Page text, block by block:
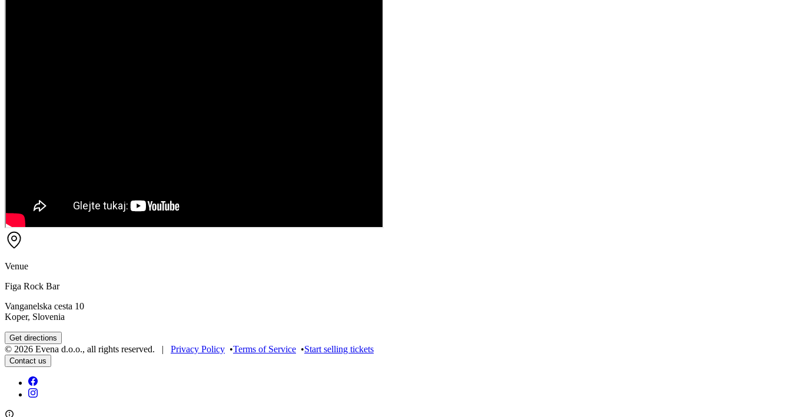
Venue
Figa Rock Bar
Vanganelska cesta 10
Koper, Slovenia
Get directions
© 2026 Evena d.o.o., all rights reserved. | Privacy Policy •Terms of Service •Start selling tickets
Contact us